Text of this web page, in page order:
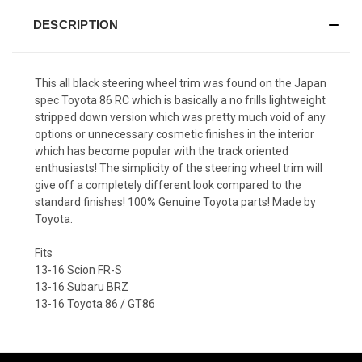
DESCRIPTION
This all black steering wheel trim was found on the Japan
spec Toyota 86 RC which is basically a no frills lightweight
stripped down version which was pretty much void of any
options or unnecessary cosmetic finishes in the interior
which has become popular with the track oriented
enthusiasts! The simplicity of the steering wheel trim will
give off a completely different look compared to the
standard finishes! 100% Genuine Toyota parts! Made by
Toyota.
Fits
13-16 Scion FR-S
13-16 Subaru BRZ
13-16 Toyota 86 / GT86